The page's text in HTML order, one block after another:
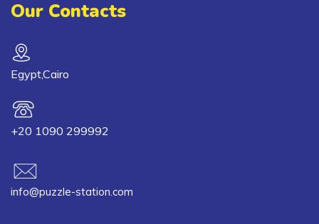
Our Contacts
Egypt,Cairo
+20 1090 299992
info@puzzle-station.com